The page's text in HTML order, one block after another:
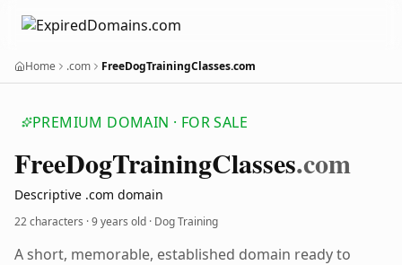
Home .com FreeDogTrainingClasses.com
PREMIUM DOMAIN · FOR SALE
FreeDogTrainingClasses.com
Descriptive .com domain
22 characters ·9 years old · Dog Training
A short, memorable, established domain ready to